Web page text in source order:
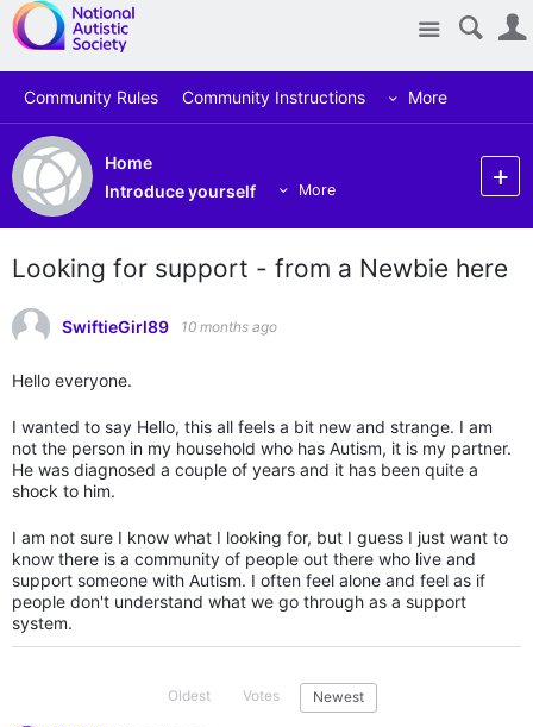
Site
Community Rules Community Instructions More
Home
Introduce yourself
More
Looking for support - from a Newbie here
SwiftieGirl89 10 months ago
Hello everyone.
I wanted to say Hello, this all feels a bit new and strange. I am
not the person in my household who has Autism, it is my partner.
He was diagnosed a couple of years and it has been quite a
shock to him.
I am not sure I know what I looking for, but I guess I just want to
know there is a community of people out there who live and
support someone with Autism. I often feel alone and feel as if
people don't understand what we go through as a support
system.
Oldest Votes Newest